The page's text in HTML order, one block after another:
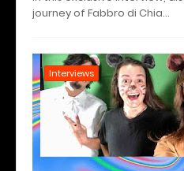
journey of Fabbro di Chia…
Interviews